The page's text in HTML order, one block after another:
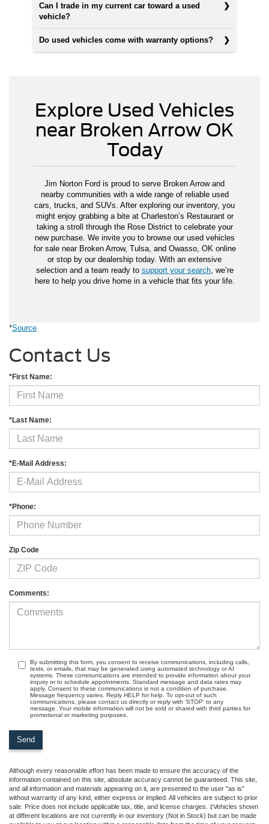
Can I trade in my current car toward a used
vehicle?
Do used vehicles come with warranty options?
Explore Used Vehicles
near Broken Arrow OK
Today
Jim Norton Ford is proud to serve Broken Arrow and
nearby communities with a wide range of reliable used
cars, trucks, and SUVs. After exploring our inventory, you
might enjoy grabbing a bite at Charleston’s Restaurant or
taking a stroll through the Rose District to celebrate your
new purchase. We invite you to browse our used vehicles
for sale near Broken Arrow, Tulsa, and Owasso, OK online
or stop by our dealership today. With an extensive
selection and a team ready to support your search, we’re
here to help you drive home in a vehicle that fits your life.
*Source
Contact Us
*First Name:
*Last Name:
*E-Mail Address:
*Phone:
Zip Code
Comments:
By submitting this form, you consent to receive communications, including calls,
texts, or emails, that may be generated using automated technology or AI
systems. These communications are intended to provide information about your
inquiry or to schedule appointments. Standard message and data rates may
apply. Consent to these communications is not a condition of purchase.
Message frequency varies. Reply HELP for help. To opt-out of such
communications, please contact us directly or reply with ‘STOP’ to any
message. Your mobile information will not be sold or shared with third parties for
promotional or marketing purposes.
Although every reasonable effort has been made to ensure the accuracy of the
information contained on this site, absolute accuracy cannot be guaranteed. This site,
and all information and materials appearing on it, are presented to the user "as is"
without warranty of any kind, either express or implied. All vehicles are subject to prior
sale. Price does not include applicable tax, title, and license charges. ‡Vehicles shown
at different locations are not currently in our inventory (Not in Stock) but can be made